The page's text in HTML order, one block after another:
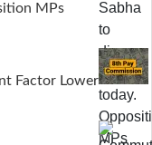
MPs
Factor Lower